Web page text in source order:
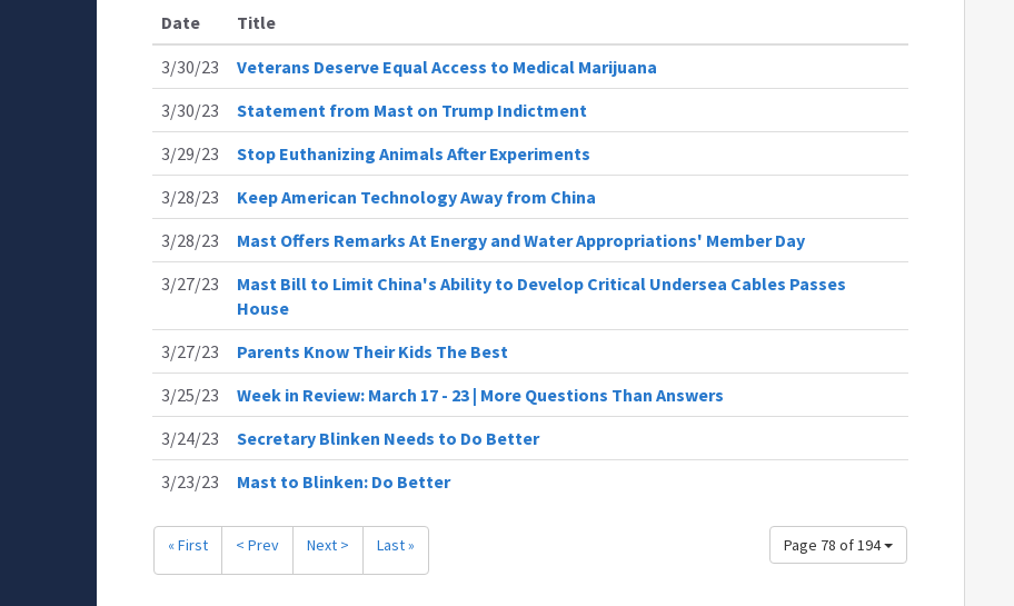
Date
Title
3/30/23
Veterans Deserve Equal Access to Medical Marijuana
3/30/23
Statement from Mast on Trump Indictment
3/29/23
Stop Euthanizing Animals After Experiments
3/28/23
Keep American Technology Away from China
3/28/23
Mast Offers Remarks At Energy and Water Appropriations' Member Day
3/27/23
Mast Bill to Limit China's Ability to Develop Critical Undersea Cables Passes
House
3/27/23
Parents Know Their Kids The Best
3/25/23
Week in Review: March 17 - 23 | More Questions Than Answers
3/24/23
Secretary Blinken Needs to Do Better
3/23/23
Mast to Blinken: Do Better
Page 78 of 194
« First < Prev Next > Last »